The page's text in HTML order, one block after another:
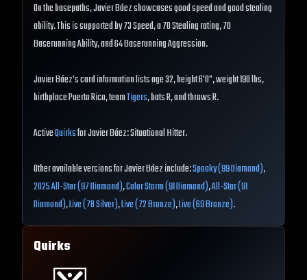
On the basepaths, Javier Báez showcases good speed and good stealing
ability. This is supported by 73 Speed, a 70 Stealing rating, 70
Baserunning Ability, and 64 Baserunning Aggression.
Javier Báez's card information lists age 32, height 6'0", weight 190 lbs,
birthplace Puerto Rico, teamTigers, bats R, and throws R.
ActiveQuirksfor Javier Báez: Situational Hitter.
Other available versions for Javier Báez include:Spooky (99 Diamond),
2025 All-Star (97 Diamond),Color Storm (91 Diamond),All-Star (91
Diamond),Live (78 Silver),Live (72 Bronze),Live (69 Bronze).
Quirks